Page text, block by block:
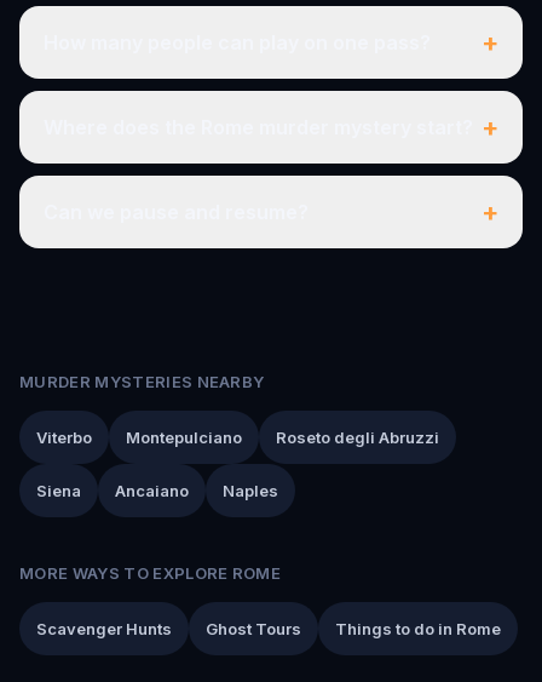
+
+
+
MURDER MYSTERIES NEARBY
Viterbo Montepulciano Roseto degli Abruzzi
Siena Ancaiano Naples
MORE WAYS TO EXPLORE ROME
Scavenger Hunts Ghost Tours Things to do in Rome